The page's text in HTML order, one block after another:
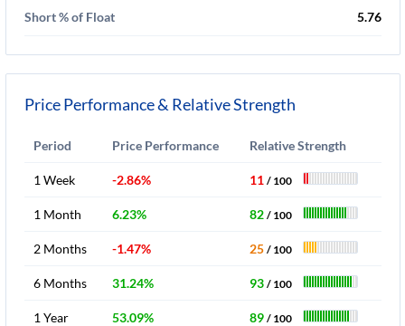
Short % of Float 5.76
Price Performance & Relative Strength
Period Price Performance Relative Strength
1 Week -2.86% 11 / 100
1 Month 6.23% 82 / 100
2 Months -1.47% 25 / 100
6 Months 31.24% 93 / 100
1 Year 53.09% 89 / 100